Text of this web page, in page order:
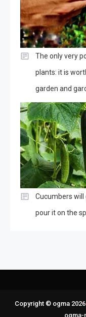
The only very
plants: it is
garden and
Cucumbers
pour it on the
Copyright © ogma 2026
ogma-